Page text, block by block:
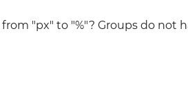
"px" to "%"? Groups do not